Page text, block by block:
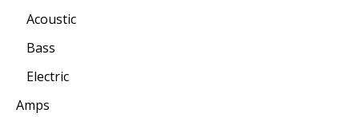
Acoustic
Bass
Electric
Amps